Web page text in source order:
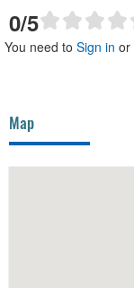
0/5
You need to Sign in or
Map